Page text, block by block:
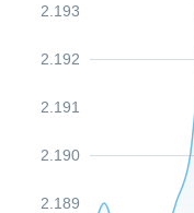
2.189
2.190
2.191
2.192
2.193